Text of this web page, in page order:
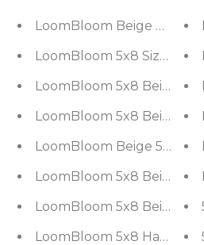
LoomBloom Beige Hand
LoomBloom 5x8 Size
LoomBloom 5x8 Beige
LoomBloom 5x8 Beige
LoomBloom Beige 5x8
LoomBloom 5x8 Beige
LoomBloom 5x8 Beige
LoomBloom 5x8 Hand